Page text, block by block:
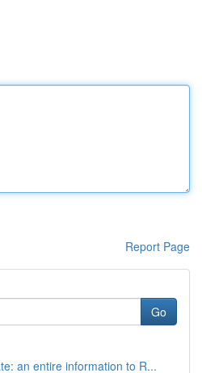
Report Page
Go
an entire information to R...